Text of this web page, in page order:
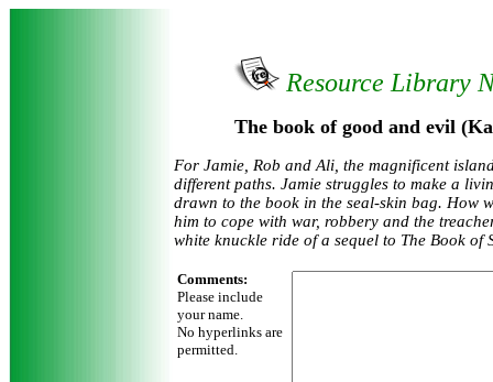
Resource Library
The book of good and evil
For Jamie, Rob and Ali, the magnificent
different paths. Jamie struggles to make a
drawn to the book in the seal-skin bag. How
him to cope with war, robbery and the
white knuckle ride of a sequel to The Book of
Comments:
Please include
your name.
No hyperlinks are
permitted.